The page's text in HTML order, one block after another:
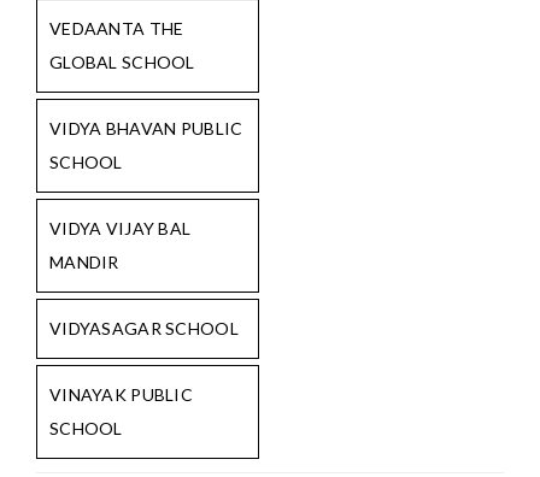
VEDAANTA THE
GLOBAL SCHOOL
VIDYA BHAVAN PUBLIC
SCHOOL
VIDYA VIJAY BAL
MANDIR
VIDYASAGAR SCHOOL
VINAYAK PUBLIC
SCHOOL